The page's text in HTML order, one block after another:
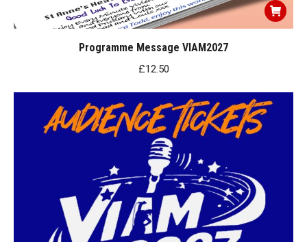
Programme Message VIAM2027
£12.50